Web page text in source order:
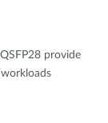
provide